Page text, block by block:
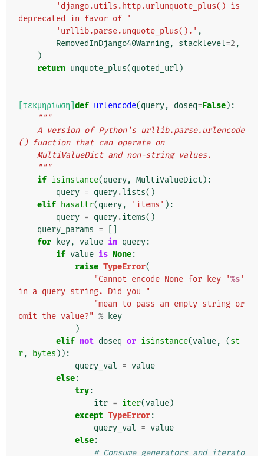
'django.utils.http.urlunquote_plus() is
deprecated in favor of '
'urllib.parse.unquote_plus().' ,
RemovedInDjango40Warning, stacklevel=2 ,
)
return unquote_plus(quoted_url )
[τεκμηρίωση] def urlencode(query, doseq=False):
"""
() function that can operate on
    MultiValueDict and non-string values.
    """
if isinstance(query, MultiValueDict ):
query = query.lists()
elif hasattr(query, 'items' ):
query = query.items()
query_params =
for
key, value in query:
if value is None:
raise TypeError(
"Cannot encode None for key '%s'
in a query string. Did you "
"mean to pass an empty string or
omit the value?" %
key
)
elif not doseq or isinstance(value, (st
r, bytes )):
query_val = value
else:
try:
itr = iter(value)
except TypeError:
query_val = value
else:
# Consume generators and iterato